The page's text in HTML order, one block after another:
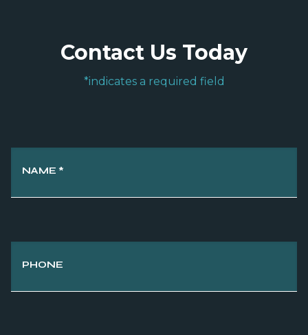
Contact Us Today
*indicates a required field
NAME *
PHONE